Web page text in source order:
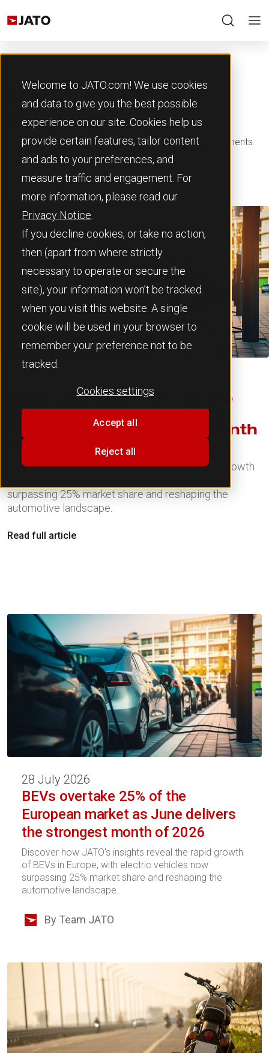
Welcome to JATO.com! We use cookies
and data to give you the best possible
experience on our site. Cookies help us
provide certain features, tailor content
and ads to your preferences, and
measure traffic and engagement. For
more information, please read our
Privacy Notice
If you decline cookies, or take no action,
then (apart from where strictly
necessary to operate or secure the
site), your information won’t be tracked
when you visit this website. A single
cookie will be used in your browser to
remember your preference not to be
tracked.
Cookies settings
Accept all
Reject all
Media and press
releases
Read our latest press releases and media announcements.
BEVs overtake 25% of the
European market as June
delivers the strongest month
Discover how JATO's insights reveal the rapid growth
surpassing 25% market share and reshaping the
automotive landscape.
Read full article
28 July 2026
BEVs overtake 25% of the
European market as June delivers
the strongest month of 2026
Discover how JATO's insights reveal the rapid growth
of BEVs in Europe, with electric vehicles now
surpassing 25% market share and reshaping the
automotive landscape.
By Team JATO